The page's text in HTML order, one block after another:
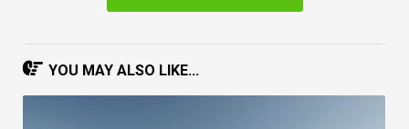
YOU MAY ALSO LIKE...